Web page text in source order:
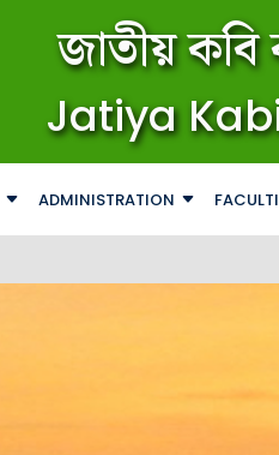
জাতীয় কবি
Jatiya
ADMINISTRATION